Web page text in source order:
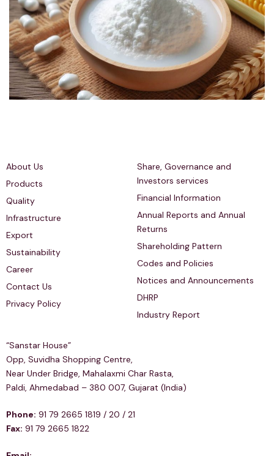
About Us
Products
Quality
Infrastructure
Export
Sustainability
Career
Contact Us
Privacy Policy
Share, Governance and
Investors services
Financial Information
Annual Reports and Annual
Returns
Shareholding Pattern
Codes and Policies
Notices and Announcements
DHRP
Industry Report
“Sanstar House”
Opp, Suvidha Shopping Centre,
Near Under Bridge, Mahalaxmi Char Rasta,
Paldi, Ahmedabad – 380 007, Gujarat (India)
Phone: 91 79 2665 1819 / 20 / 21
Fax: 91 79 2665 1822